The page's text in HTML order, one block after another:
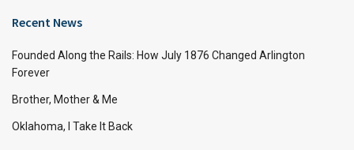
Recent News
Founded Along the Rails: How July 1876 Changed Arlington
Forever
Brother, Mother & Me
Oklahoma, I Take It Back